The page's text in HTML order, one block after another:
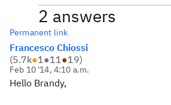
2 answers
Permanent link
Francesco Chiossi
(5.7k●1●11●19)
Feb 10 '14, 4:10 a.m.
Hello Brandy,